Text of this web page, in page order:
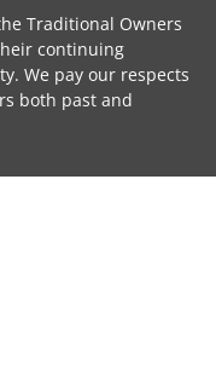
Traditional Owners
continuing
We pay our respects
both past and